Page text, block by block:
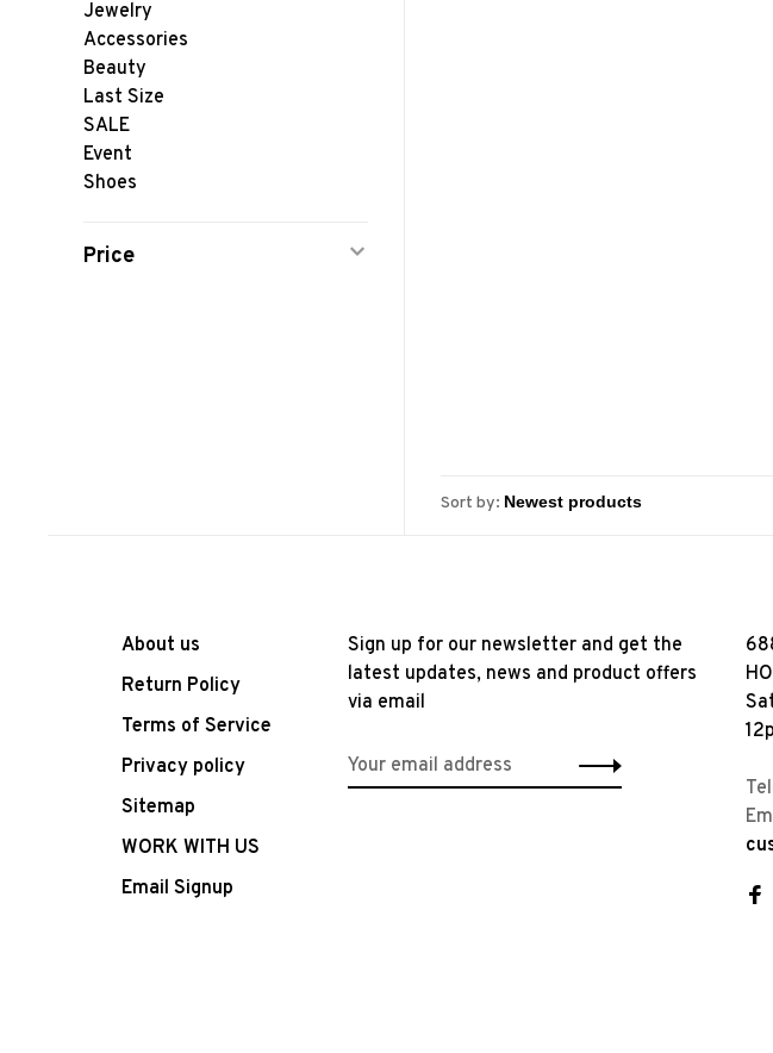
Jewelry
Accessories
Beauty
Last Size
SALE
Event
Shoes
Price
Sort by:
About us
Return Policy
Terms of Service
Privacy policy
Sitemap
WORK WITH US
Email Signup
Sign up for our newsletter and get the
latest updates, news and product offers
via email